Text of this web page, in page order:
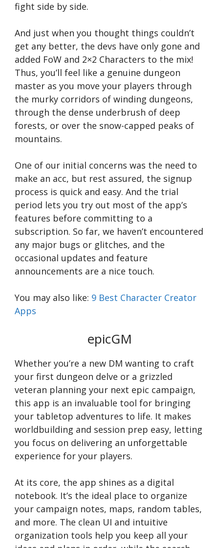
fight side by side.
And just when you thought things couldn’t
get any better, the devs have only gone and
added FoW and 2×2 Characters to the mix!
Thus, you’ll feel like a genuine dungeon
master as you move your players through
the murky corridors of winding dungeons,
through the dense underbrush of deep
forests, or over the snow-capped peaks of
mountains.
One of our initial concerns was the need to
make an acc, but rest assured, the signup
process is quick and easy. And the trial
period lets you try out most of the app’s
features before committing to a
subscription. So far, we haven’t encountered
any major bugs or glitches, and the
occasional updates and feature
announcements are a nice touch.
You may also like: 9 Best Character Creator
Apps
epicGM
Whether you’re a new DM wanting to craft
your first dungeon delve or a grizzled
veteran planning your next epic campaign,
this app is an invaluable tool for bringing
your tabletop adventures to life. It makes
worldbuilding and session prep easy, letting
you focus on delivering an unforgettable
experience for your players.
At its core, the app shines as a digital
notebook. It’s the ideal place to organize
your campaign notes, maps, random tables,
and more. The clean UI and intuitive
organization tools help you keep all your